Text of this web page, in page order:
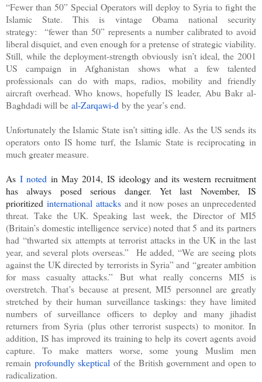
“Fewer than 50” Special Operators will deploy to Syria to fight the
Islamic State. This is vintage Obama national security
strategy:
“fewer than 50” represents a number calibrated to avoid
liberal disquiet, and even enough for a pretense of strategic viability.
Still, while the deployment-strength obviously isn’t ideal, the 2001
US campaign in Afghanistan shows what a few talented
professionals can do with maps, radios, mobility and friendly
aircraft overhead. Who knows, hopefully IS leader, Abu Bakr al-
Baghdadi will be al-Zarqawi-d by the year’s end.
Unfortunately the Islamic State isn’t sitting idle. As the US sends its
operators onto IS home turf, the Islamic State is reciprocating in
much greater measure.
AsI noted in May 2014, IS ideology and its western recruitment
has always posed serious danger. Yet last November, IS
prioritizedinternational attacks and it now poses an unprecedented
threat. Take the UK. Speaking last week, the Director of MI5
(Britain’s domestic intelligence service) noted that 5 and its partners
had “thwarted six attempts at terrorist attacks in the UK in the last
year, and several plots overseas.”
He added, “We are seeing plots
against the UK directed by terrorists in Syria” and “greater ambition
for mass casualty attacks.” But what really concerns MI5 is
overstretch. That’s because at present, MI5 personnel are greatly
stretched by their human surveillance taskings: they have limited
numbers of surveillance officers to deploy and many jihadist
returners from Syria (plus other terrorist suspects) to monitor. In
addition, IS has improved its training to help its covertagents avoid
capture. To make matters worse, some young Muslim men
remain profoundly skeptical of the British government and open to
radicalization.